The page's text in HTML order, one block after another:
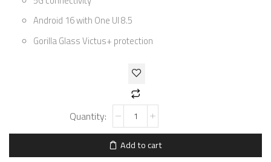
Android 16 with One UI 8.5
Gorilla Glass Victus+ protection
Add to cart